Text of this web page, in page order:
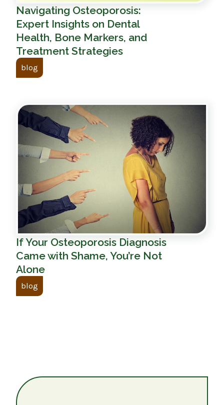
Navigating Osteoporosis:
Expert Insights on Dental
Health, Bone Markers, and
Treatment Strategies
blog
If Your Osteoporosis Diagnosis
Came with Shame, You’re Not
Alone
blog